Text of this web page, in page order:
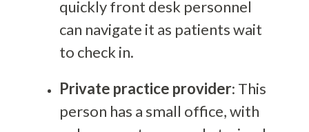
quickly front desk personnel
can navigate it as patients wait
to check in.
Private practice provider: This
person has a small office, with